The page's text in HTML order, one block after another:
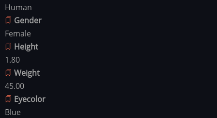
Human
Gender
Female
Height
1.80
Weight
45.00
Eyecolor
Blue